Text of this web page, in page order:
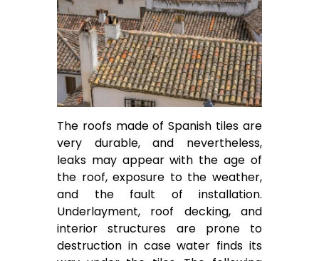
The roofs made of Spanish tiles are
very durable, and nevertheless,
leaks may appear with the age of
the roof, exposure to the weather,
and the fault of installation.
Underlayment, roof decking, and
interior structures are prone to
destruction in case water finds its